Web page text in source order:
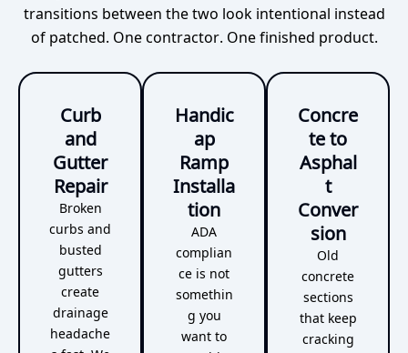
transitions between the two look intentional instead
of patched. One contractor. One finished product.
Curb
and
Gutter
Repair
Broken
curbs and
busted
gutters
create
drainage
headache
Handic
ap
Ramp
Installa
tion
ADA
complian
ce is not
somethin
g you
want to
Concre
te to
Asphal
t
Conver
sion
Old
concrete
sections
that keep
cracking